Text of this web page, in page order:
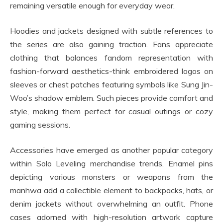
remaining versatile enough for everyday wear.
Hoodies and jackets designed with subtle references to
the series are also gaining traction. Fans appreciate
clothing that balances fandom representation with
fashion-forward aesthetics-think embroidered logos on
sleeves or chest patches featuring symbols like Sung Jin-
Woo’s shadow emblem. Such pieces provide comfort and
style, making them perfect for casual outings or cozy
gaming sessions.
Accessories have emerged as another popular category
within Solo Leveling merchandise trends. Enamel pins
depicting various monsters or weapons from the
manhwa add a collectible element to backpacks, hats, or
denim jackets without overwhelming an outfit. Phone
cases adorned with high-resolution artwork capture